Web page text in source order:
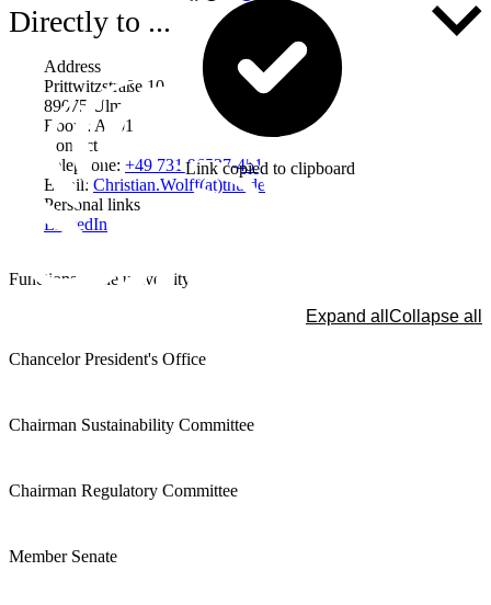
Link copied to clipboard
Directly to ...
Address
Prittwitzstraße 10
89075 Ulm
Room: A301
Contact
Telephone: +49 731 96537-451
Email: Christian.Wolff(at)thu.de
Personal links
LinkedIn
Functions at the university
Expand all Collapse all
Chancelor President's Office
Chairman Sustainability Committee
Chairman Regulatory Committee
Member Senate